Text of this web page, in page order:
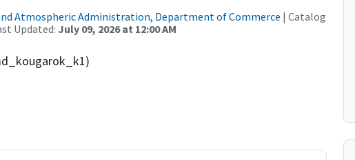
Atmospheric Administration, Department of Commerce | Catalog
Updated: July 09, 2026 at 12:00 AM